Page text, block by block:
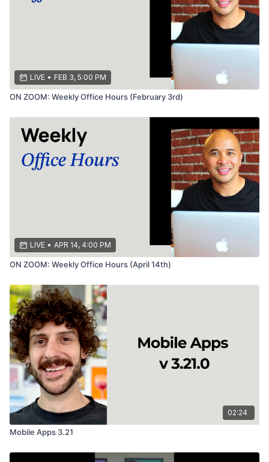
LIVE • FEB 3, 5:00 PM
ON ZOOM: Weekly Office Hours (February 3rd)
LIVE • APR 14, 4:00 PM
ON ZOOM: Weekly Office Hours (April 14th)
02:24
Mobile Apps 3.21